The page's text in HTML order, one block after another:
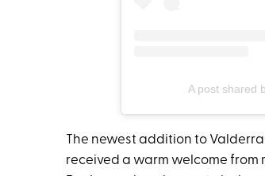
A post shared
The newest addition to
received a warm welcome